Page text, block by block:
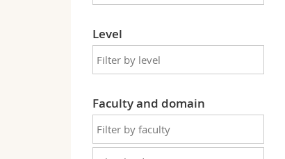
Level
Faculty and domain